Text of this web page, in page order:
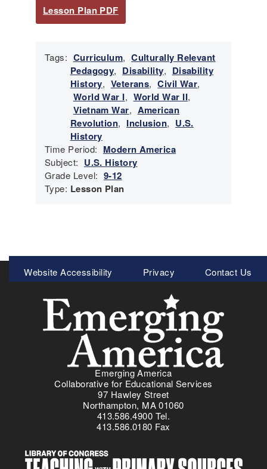
Lesson Plan PDF
Tags: Curriculum, Culturally Relevant
Pedagogy, Disability, Disability
History, Veterans, Civil War,
World War I, World War II,
Vietnam War, American
Revolution, Inclusion, U.S.
History
Time Period: Modern America
Subject: U.S. History
Grade Level: 9-12
Type: Lesson Plan
Meta
Menu
Website Accessibility Privacy Contact Us
Emerging America
Collaborative for Educational Services
97 Hawley Street
Northampton, MA 01060
413.586.4900 Tel.
413.586.0180 Fax